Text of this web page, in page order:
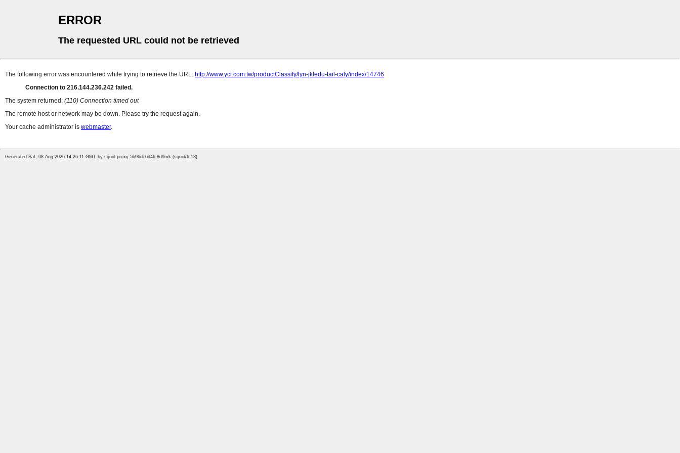
ERROR
The requested URL could not be retrieved
The following error was encountered while trying to retrieve the URL: http://www.yci.com.tw/productClassify/lyn-jkledu-tail-caly/index/14746
Connection to 216.144.236.242 failed.
The system returned: (110) Connection timed out
The remote host or network may be down. Please try the request again.
Your cache administrator is webmaster.
Generated Sat, 08 Aug 2026 14:26:11 GMT by squid-proxy-5b96dc6d46-8d9mk (squid/6.13)